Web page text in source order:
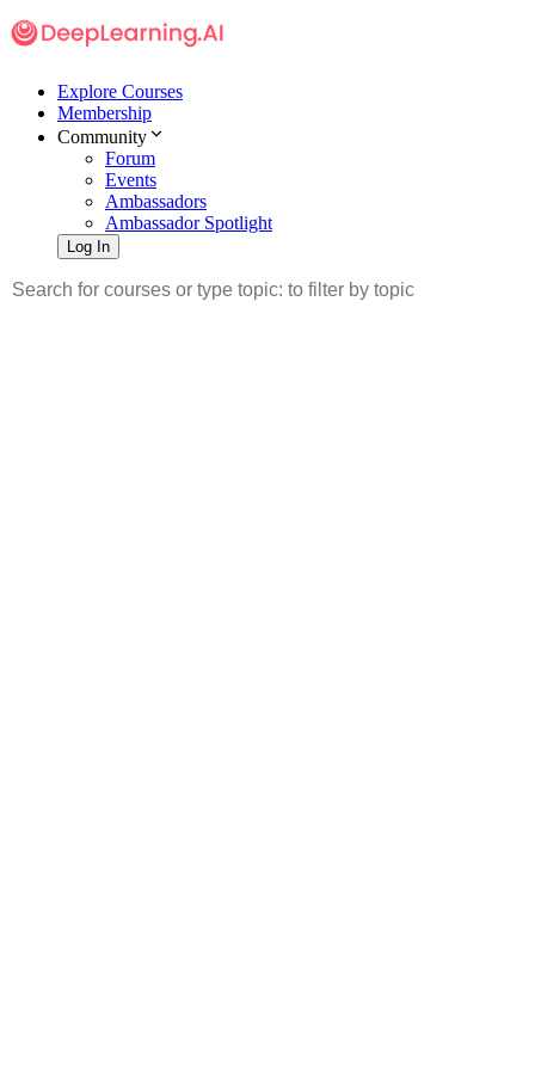
Explore Courses
Membership
Community
Forum
Events
Ambassadors
Ambassador Spotlight
Log In